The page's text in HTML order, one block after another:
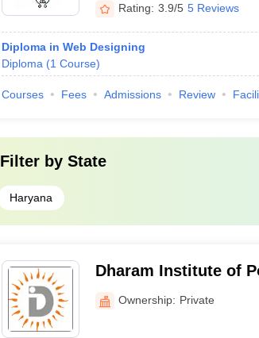
Rating: 3.9/5 5 Reviews
Diploma in Web Designing
Diploma (1 Course)
Courses Fees Admissions Review
Filter by State
Haryana
Dharam Institute of
Yamunanagar
Ownership: Private